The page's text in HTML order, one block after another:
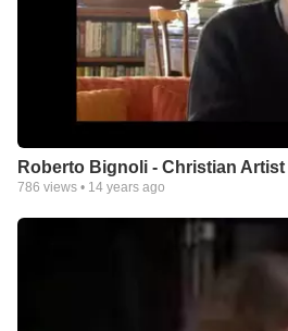
Roberto Bignoli - Christian Artist
786 views • 14 years ago